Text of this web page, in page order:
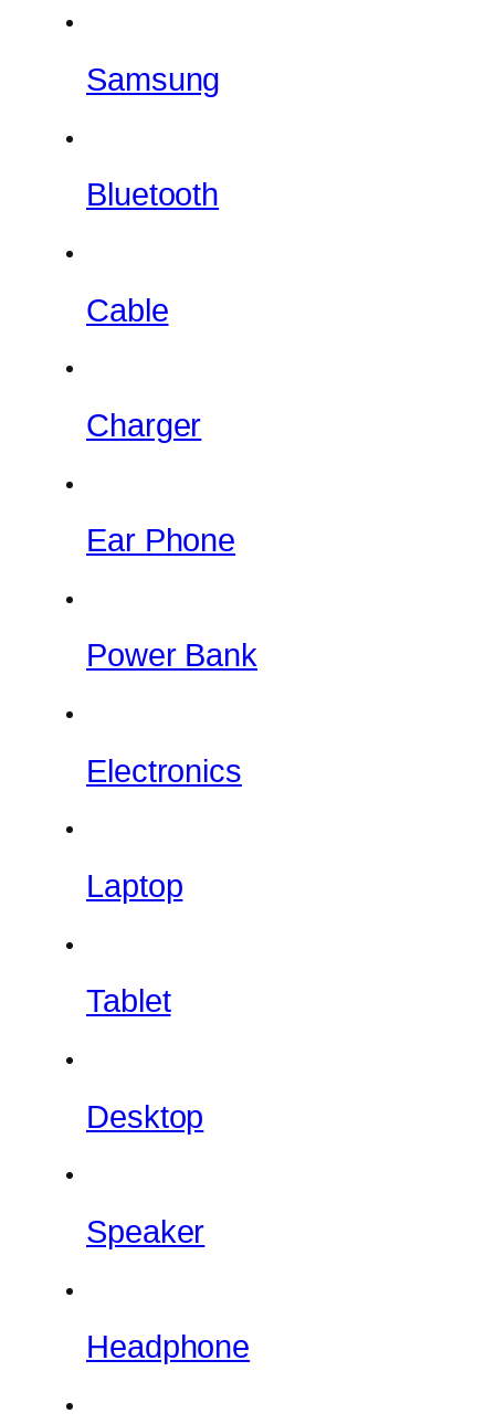
Samsung
Bluetooth
Cable
Charger
Ear Phone
Power Bank
Electronics
Laptop
Tablet
Desktop
Speaker
Headphone